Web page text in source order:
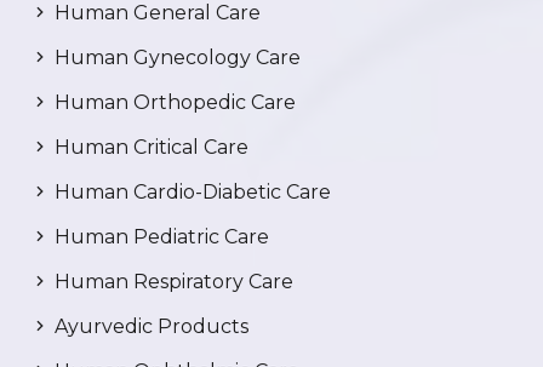
Human General Care
Human Gynecology Care
Human Orthopedic Care
Human Critical Care
Human Cardio-Diabetic Care
Human Pediatric Care
Human Respiratory Care
Ayurvedic Products